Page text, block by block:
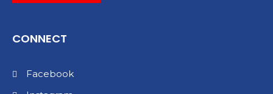
CONNECT
Facebook